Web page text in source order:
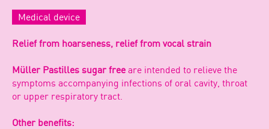
Medical device
Relief from hoarseness, relief from vocal strain
Müller Pastilles sugar freeare intended to relieve the
symptoms accompanying infections of oral cavity, throat
or upper respiratory tract.
Other benefits: